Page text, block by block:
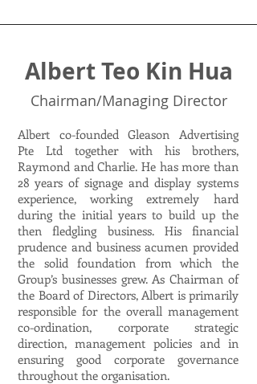
Albert Teo Kin Hua
Chairman/Managing Director
Albert co-founded Gleason Advertising
Pte Ltd together with his brothers,
Raymond and Charlie. He has more than
28 years of signage and display systems
experience, working extremely hard
during the initial years to build up the
then fledgling business. His financial
prudence and business acumen provided
the solid foundation from which the
Group’s businesses grew. As Chairman of
the Board of Directors, Albert is primarily
responsible for the overall management
co-ordination, corporate strategic
direction, management policies and in
ensuring good corporate governance
throughout the organisation.